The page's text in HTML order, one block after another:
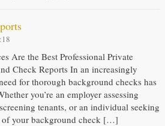
Are the Best Professional Private
Check Reports In an increasingly
for thorough background checks has
you’re an employer assessing
tenants, or an individual seeking
of your background check […]